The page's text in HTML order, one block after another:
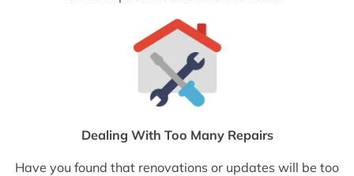
Dealing With Too Many Repairs
Have you found that renovations or updates will be too